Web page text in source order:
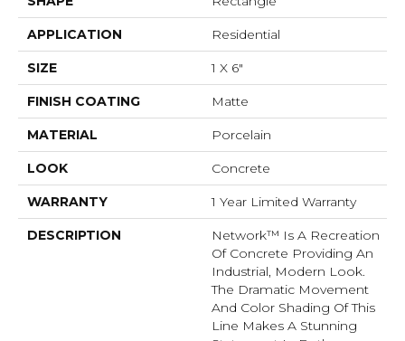
APPLICATION Residential
SIZE 1 X 6"
FINISH COATING Matte
MATERIAL Porcelain
LOOK Concrete
WARRANTY 1 Year Limited Warranty
DESCRIPTION
Network™ Is A Recreation
Of Concrete Providing An
Industrial, Modern Look.
The Dramatic Movement
And Color Shading Of This
Line Makes A Stunning